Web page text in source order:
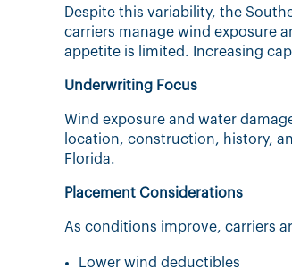
Despite this variability, the
carriers manage wind exposure
appetite is limited. Increasing
Underwriting Focus
Wind exposure and water
location, construction, history,
Florida.
Placement Considerations
As conditions improve, carriers
Lower wind deductibles